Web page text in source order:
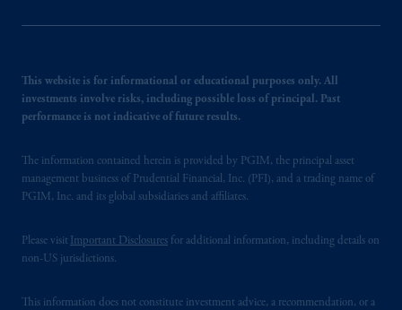
This website is for informational or educational purposes only. All
investments involve risks, including possible loss of principal. Past
performance is not indicative of future results.
The information contained herein is provided by PGIM, the principal asset
management business of Prudential Financial, Inc. (PFI), and a trading name of
PGIM, Inc. and its global subsidiaries and affiliates.
Please visit Important Disclosures for additional information, including details on
non-US jurisdictions.
This information does not constitute investment advice, a recommendation, or a